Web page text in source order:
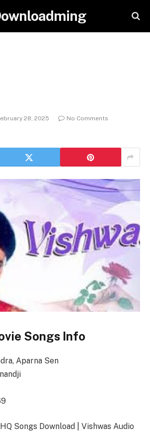
28, 2025
No Comments
Songs Info
Aparna Sen
Songs Download | Vishwas Audio